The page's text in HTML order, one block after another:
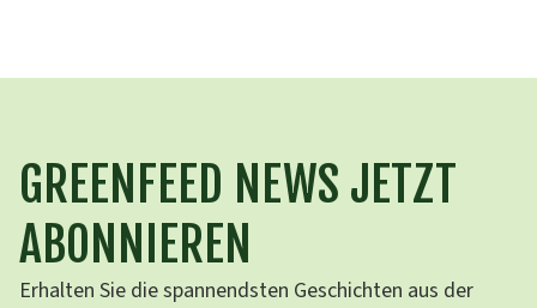
GREENFEED NEWS JETZT
ABONNIEREN
Erhalten Sie die spannendsten Geschichten aus der